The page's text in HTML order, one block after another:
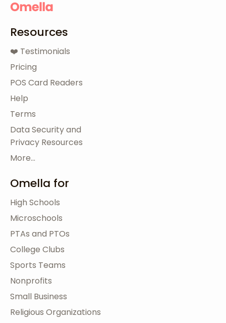
Resources
❤️ Testimonials
Pricing
POS Card Readers
Help
Terms
Data Security and
Privacy Resources
More...
Omella for
High Schools
Microschools
PTAs and PTOs
College Clubs
Sports Teams
Nonprofits
Small Business
Religious Organizations